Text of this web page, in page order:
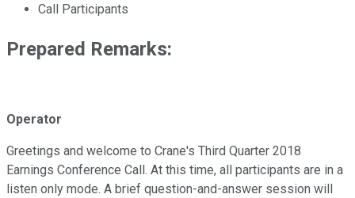
Call Participants
Prepared Remarks:
Operator
Greetings and welcome to Crane's Third Quarter 2018
Earnings Conference Call. At this time, all participants are in a
listen only mode. A brief question-and-answer session will